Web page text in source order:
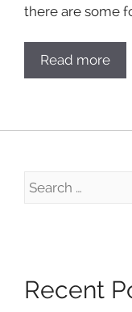
there are some
Read more
Search
Recent